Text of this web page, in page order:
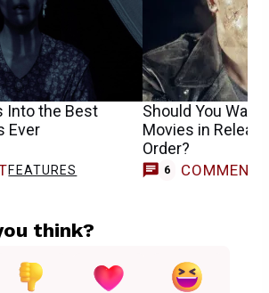
Into the Best
Ever
FEATURES
Should You
Movies in
Order?
6 COMMENTS